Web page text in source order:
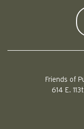
Friends of
614 E.